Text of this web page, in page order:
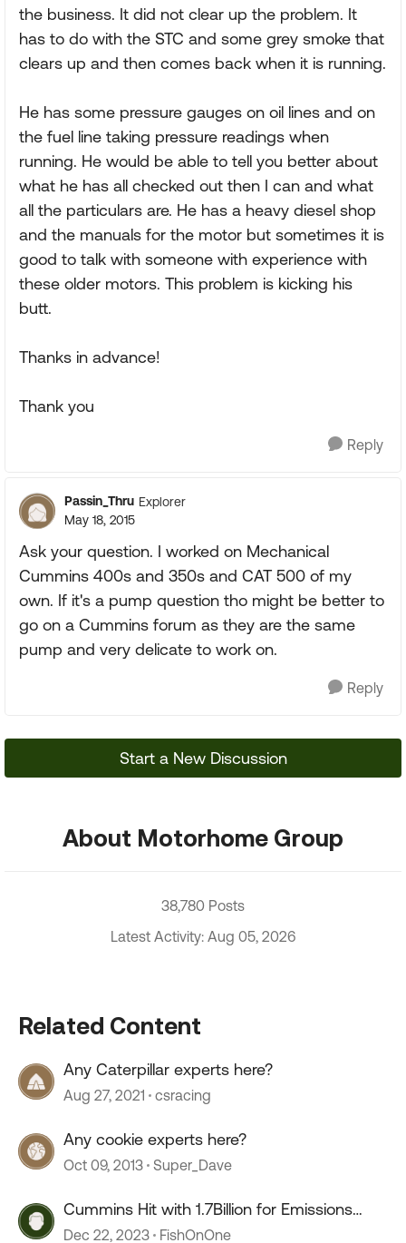
the business. It did not clear up the problem. It
has to do with the STC and some grey smoke that
clears up and then comes back when it is running.
He has some pressure gauges on oil lines and on
the fuel line taking pressure readings when
running. He would be able to tell you better about
what he has all checked out then I can and what
all the particulars are. He has a heavy diesel shop
and the manuals for the motor but sometimes it is
good to talk with someone with experience with
these older motors. This problem is kicking his
butt.
Thanks in advance!
Thank you
Reply
Passin_Thru Explorer
May 18, 2015
Ask your question. I worked on Mechanical
Cummins 400s and 350s and CAT 500 of my
own. If it's a pump question tho might be better to
go on a Cummins forum as they are the same
pump and very delicate to work on.
Reply
Start a New Discussion
About Motorhome Group
38,780 Posts
Latest Activity: Aug 05, 2026
Related Content
Any Caterpillar experts here?
Aug 27, 2021 csracing
Any cookie experts here?
Oct 09, 2013 Super_Dave
Cummins Hit with 1.7Billion for Emissions
Defeat Devices
Dec 22, 2023 FishOnOne